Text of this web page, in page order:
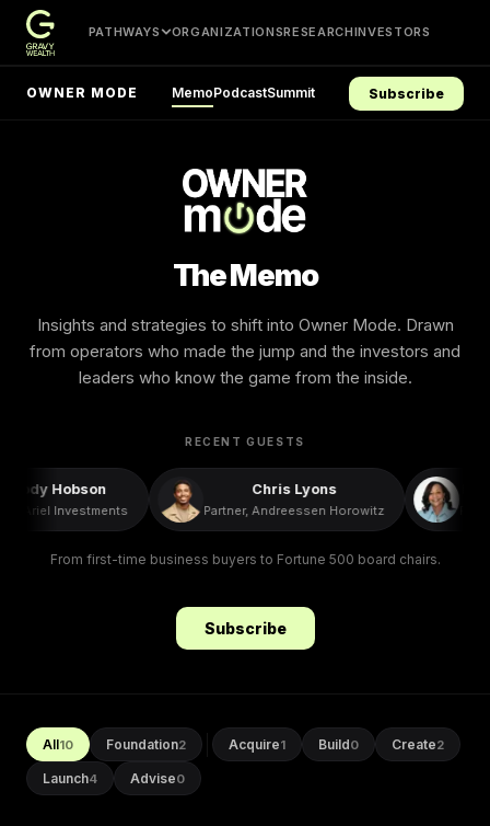
PATHWAYS ORGANIZATIONSRESEARCHINVESTORS
OWNER MODE MemoPodcastSummit Subscribe
The Memo
Insights and strategies to shift into Owner Mode. Drawn
from operators who made the jump and the investors and
leaders who know the game from the inside.
RECENT GUESTS
Hobson
Ariel Investments
Chris Lyons
Partner, Andreessen Horowitz
From first-time business buyers to Fortune 500 board chairs.
Subscribe
All10 Foundation2 Acquire1 Build0 Create2
Launch4 Advise0